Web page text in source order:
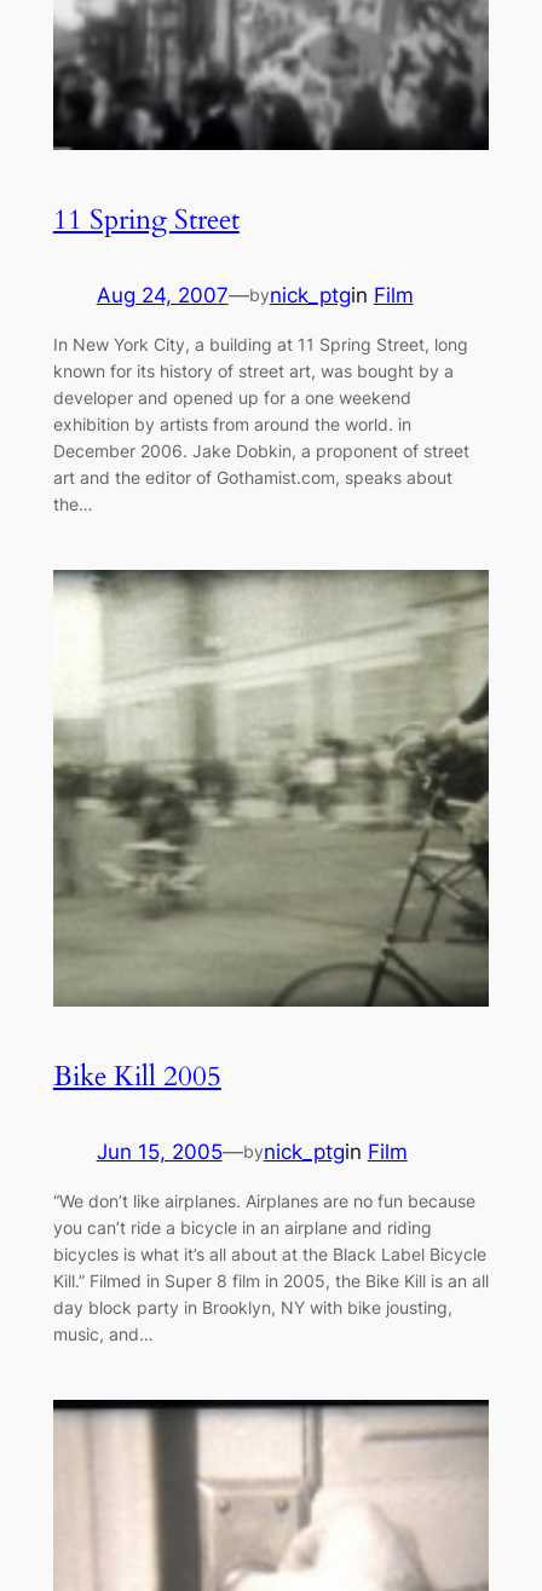
11 Spring Street
Aug 24, 2007—bynick_ptgin Film
In New York City, a building at 11 Spring Street, long
known for its history of street art, was bought by a
developer and opened up for a one weekend
exhibition by artists from around the world. in
December 2006. Jake Dobkin, a proponent of street
art and the editor of Gothamist.com, speaks about
the…
Bike Kill 2005
Jun 15, 2005—bynick_ptgin Film
“We don’t like airplanes. Airplanes are no fun because
you can’t ride a bicycle in an airplane and riding
bicycles is what it’s all about at the Black Label Bicycle
Kill.” Filmed in Super 8 film in 2005, the Bike Kill is an all
day block party in Brooklyn, NY with bike jousting,
music, and…